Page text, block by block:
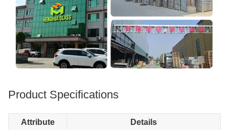
Product Specifications
Attribute Details